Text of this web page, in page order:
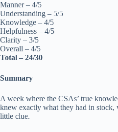
Manner – 4/5
Understanding – 5/5
Knowledge – 4/5
Helpfulness – 4/5
Clarity – 3/5
Overall – 4/5
Total – 24/30
Summary
A week where the CSAs’ true
knew exactly what they had in stock,
little clue.